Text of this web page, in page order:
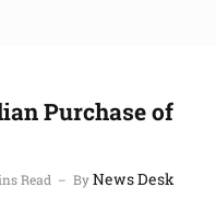
Purchase of
Read ByNews Desk